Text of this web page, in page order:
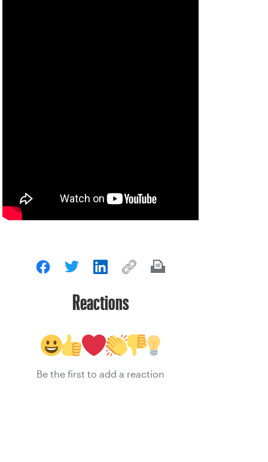
Reactions
Be the first to add a reaction